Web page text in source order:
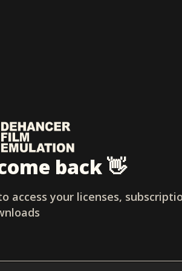
back 👋
access your licenses,